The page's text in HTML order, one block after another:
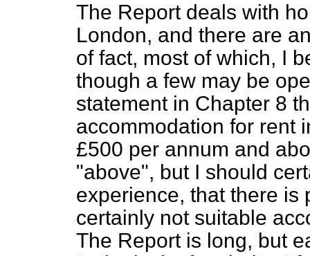
The Report deals with
London, and there are
of fact, most of which, I
though a few may be
statement in Chapter 8
accommodation for rent
£500 per annum and
"above", but I should
experience, that there is
certainly not suitable
The Report is long, but